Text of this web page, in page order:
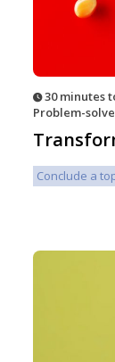
30 minutes
Problem-solve
Conclude a